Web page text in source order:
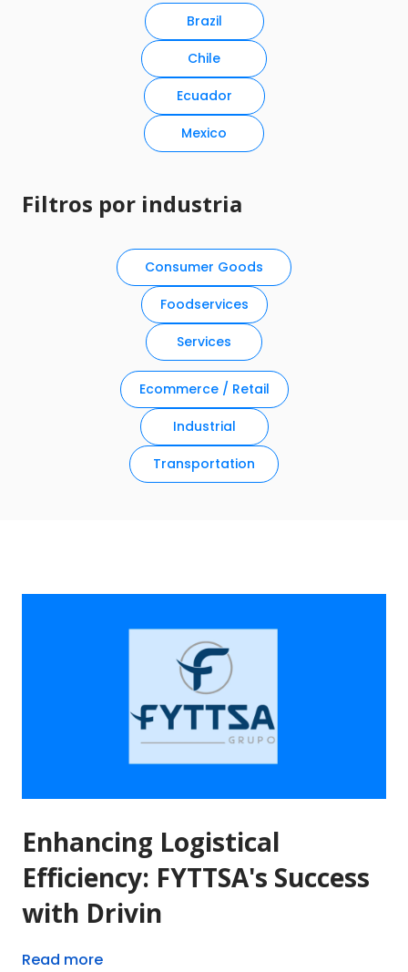
Brazil
Chile
Ecuador
Mexico
Filtros por industria
Consumer Goods
Foodservices
Services
Ecommerce / Retail
Industrial
Transportation
Enhancing Logistical
Efficiency: FYTTSA's Success
with Drivin
Read more